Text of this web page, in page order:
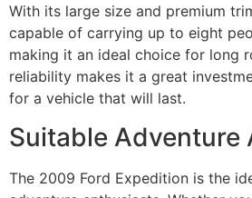
With its large size and premium
capable of carrying up to eight
making it an ideal choice for long
reliability makes it a great
for a vehicle that will last.
Suitable Adventure
The 2009 Ford Expedition is the